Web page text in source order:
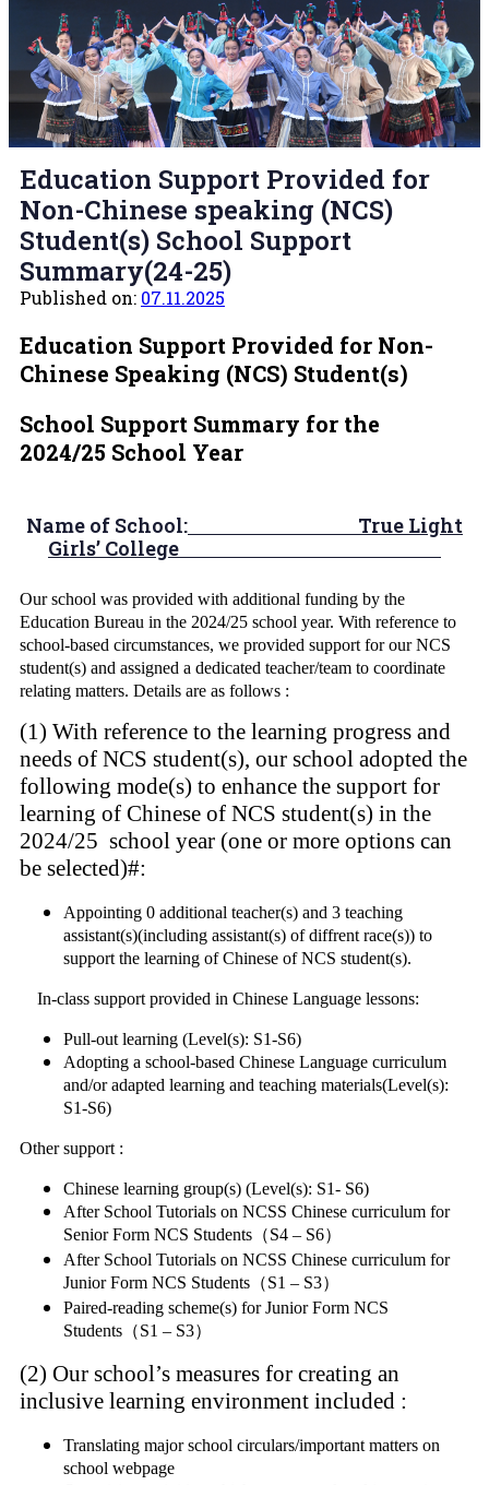
Education Support Provided for
Non-Chinese speaking (NCS)
Student(s) School Support
Summary(24-25)
Published on: 07.11.2025
Education Support Provided for Non-
Chinese Speaking (NCS) Student(s)
School Support Summary for the
2024/25 School Year
Name of School: True Light
Girls’ College
Our school was provided with additional funding by the
Education Bureau in the 2024/25 school year. With reference to
school-based circumstances, we provided support for our NCS
student(s) and assigned a dedicated teacher/team to coordinate
relating matters. Details are as follows :
(1) With reference to the learning progress and
needs of NCS student(s), our school adopted the
following mode(s) to enhance the support for
learning of Chinese of NCS student(s) in the
2024/25 school year (one or more options can
be selected)#:
Appointing 0 additional teacher(s) and 3 teaching
assistant(s)(including assistant(s) of diffrent race(s)) to
support the learning of Chinese of NCS student(s).
In-class support provided in Chinese Language lessons:
Pull-out learning (Level(s): S1-S6)
Adopting a school-based Chinese Language curriculum
and/or adapted learning and teaching materials(Level(s):
S1-S6)
Other support :
Chinese learning group(s) (Level(s): S1- S6)
After School Tutorials on NCSS Chinese curriculum for
Senior Form NCS Students（S4 – S6）
After School Tutorials on NCSS Chinese curriculum for
Junior Form NCS Students（S1 – S3）
Paired-reading scheme(s) for Junior Form NCS
Students（S1 – S3）
(2) Our school’s measures for creating an
inclusive learning environment included :
Translating major school circulars/important matters on
school webpage